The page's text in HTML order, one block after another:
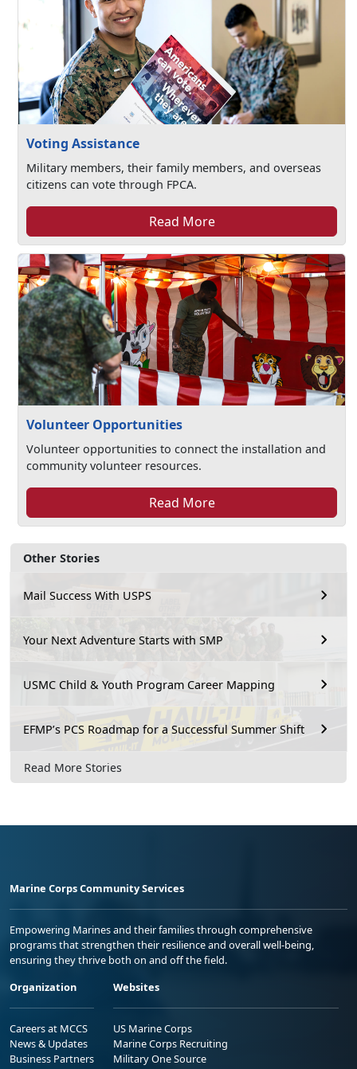
Other Stories
Mail Success With USPS
Your Next Adventure Starts with SMP
USMC Child & Youth Program Career Mapping
EFMP’s PCS Roadmap for a Successful Summer Shift
Read More Stories
Voting Assistance
Military members, their family members, and overseas
citizens can vote through FPCA.
Read More
Volunteer Opportunities
Volunteer opportunities to connect the installation and
community volunteer resources.
Read More
Marine Corps Community Services
Empowering Marines and their families through comprehensive
programs that strengthen their resilience and overall well-being,
ensuring they thrive both on and off the field.
Organization
Careers at MCCS
News & Updates
Business Partners
Websites
US Marine Corps
Marine Corps Recruiting
Military One Source